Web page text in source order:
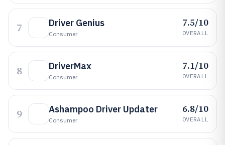
7 Driver Genius
Consumer
7.5/10
OVERALL
8 DriverMax
Consumer
7.1/10
OVERALL
9 Ashampoo Driver Updater
Consumer
6.8/10
OVERALL